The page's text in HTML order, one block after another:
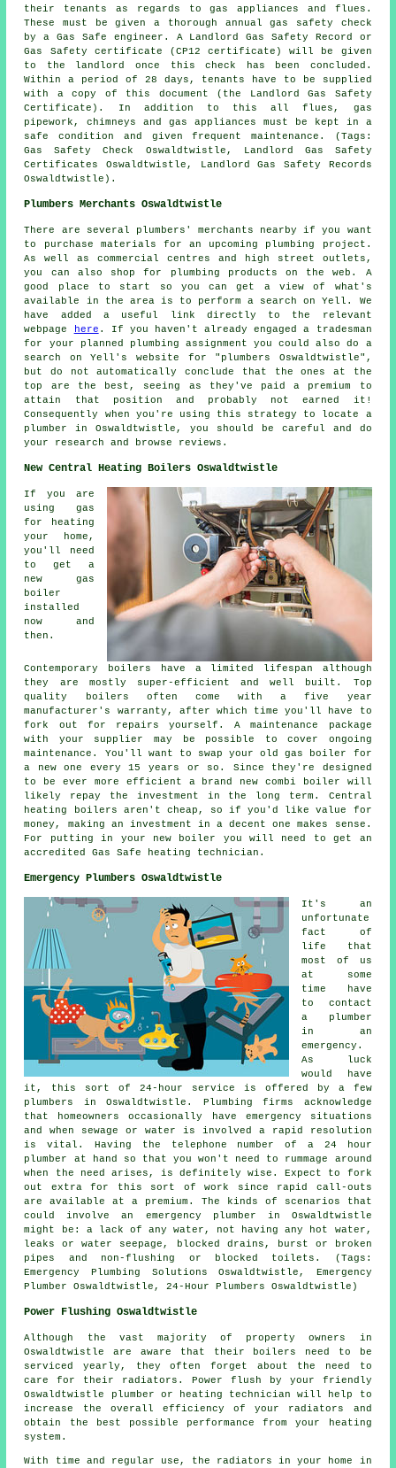
their tenants as regards to gas appliances and flues.
These must be given a thorough annual gas safety check
by a Gas Safe engineer. A Landlord Gas Safety Record or
Gas Safety certificate (CP12 certificate) will be given
to the landlord once this check has been concluded.
Within a period of 28 days, tenants have to be supplied
with a copy of this document (the Landlord Gas Safety
Certificate). In addition to this all flues, gas
pipework, chimneys and gas appliances must be kept in a
safe condition and given frequent maintenance. (Tags:
Gas Safety Check Oswaldtwistle, Landlord Gas Safety
Certificates Oswaldtwistle, Landlord Gas Safety Records
Oswaldtwistle).
Plumbers Merchants Oswaldtwistle
There are several plumbers' merchants nearby if you want
to purchase materials for an upcoming plumbing project.
As well as commercial centres and high street outlets,
you can also shop for plumbing products on the web. A
good place to start so you can get a view of what's
available in the area is to perform a search on Yell. We
have added a useful link directly to the relevant
webpage
here . If you haven't already engaged a tradesman
for your planned plumbing assignment you could also do a
search on Yell's website for "plumbers Oswaldtwistle",
but do not automatically conclude that the ones at the
top are the best, seeing as they've paid a premium to
attain that position and probably not earned it!
Consequently when you're using this strategy to locate a
plumber in Oswaldtwistle, you should be careful and do
your research and browse reviews.
New Central Heating Boilers Oswaldtwistle
If you are
using gas
for heating
your home,
you'll need
to get a
new gas
boiler
installed
now and
then.
Contemporary boilers have a limited lifespan although
they are mostly super-efficient and well built. Top
quality boilers often come with a five year
manufacturer's warranty, after which time you'll have to
fork out for repairs yourself. A maintenance package
with your supplier may be possible to cover ongoing
maintenance. You'll want to swap your old gas boiler for
a new one every 15 years or so. Since they're designed
to be ever more efficient a brand new combi boiler will
likely repay the investment in the long term. Central
heating boilers aren't cheap, so if you'd like value for
money, making an investment in a decent one makes sense.
For putting in your new boiler you will need to get an
accredited Gas Safe heating technician.
Emergency Plumbers Oswaldtwistle
It's an
unfortunate
fact of
life that
most of us
at some
time have
to contact
a plumber
in an
emergency.
As luck
would have
it, this sort of 24-hour service is offered by a few
plumbers in Oswaldtwistle. Plumbing firms acknowledge
that homeowners occasionally have emergency situations
and when sewage or water is involved a rapid resolution
is vital. Having the telephone number of a 24 hour
plumber at hand so that you won't need to rummage around
when the need arises, is definitely wise. Expect to fork
out extra for this sort of work since rapid call-outs
are available at a premium. The kinds of scenarios that
could involve an emergency plumber in Oswaldtwistle
might be: a lack of any water, not having any hot water,
leaks or water seepage, blocked drains, burst or broken
pipes and non-flushing or blocked toilets. (Tags:
Emergency Plumbing Solutions Oswaldtwistle, Emergency
Plumber Oswaldtwistle, 24-Hour Plumbers Oswaldtwistle)
Power Flushing Oswaldtwistle
Although the vast majority of property owners in
Oswaldtwistle are aware that their boilers need to be
serviced yearly, they often forget about the need to
care for their radiators. Power flush by your friendly
Oswaldtwistle plumber or heating technician will help to
increase the overall efficiency of your radiators and
obtain the best possible performance from your heating
system.
With time and regular use, the radiators in your home in